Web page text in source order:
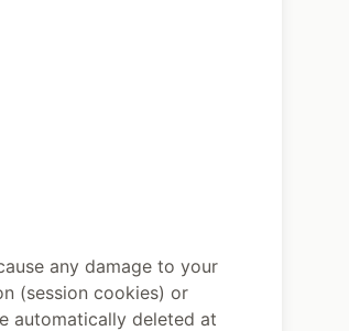
any damage to your
(session cookies) or
automatically deleted at